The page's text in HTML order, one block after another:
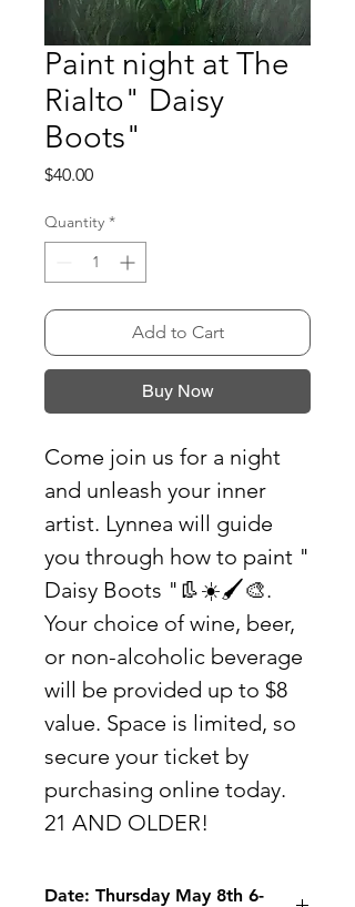
Paint night at The
Rialto" Daisy
Boots"
$40.00Price
Quantity *
Add to Cart
Buy Now
Come join us for a night
and unleash your inner
artist. Lynnea will guide
you through how to paint "
Daisy Boots "👢☀️🖌🎨.
Your choice of wine, beer,
or non-alcoholic beverage
will be provided up to $8
value. Space is limited, so
secure your ticket by
purchasing online today.
21 AND OLDER!
Date: Thursday May 8th 6-